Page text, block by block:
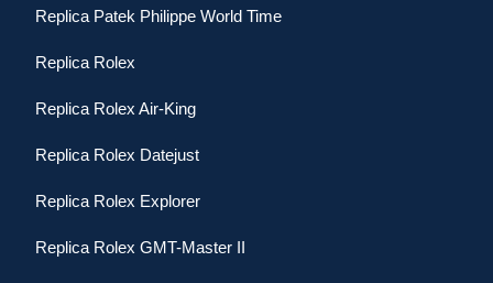
Replica Patek Philippe World Time
Replica Rolex
Replica Rolex Air-King
Replica Rolex Datejust
Replica Rolex Explorer
Replica Rolex GMT-Master II